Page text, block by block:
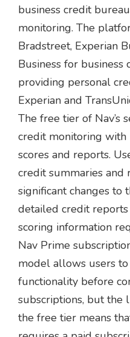
business credit
monitoring. The
Bradstreet, Experian
Business for business
providing personal
Experian and
The free tier of Nav’s
credit monitoring with
scores and reports.
credit summaries and
significant changes
detailed credit
scoring information
Nav Prime
model allows users to
functionality before
subscriptions, but the
the free tier means